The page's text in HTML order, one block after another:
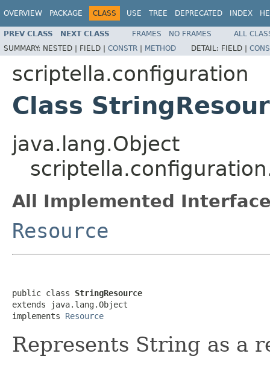
OVERVIEW PACKAGE CLASS USE TREE DEPRECATED INDEX
PREV CLASS NEXT CLASS FRAMES NO FRAMES
ALL
SUMMARY: NESTED | FIELD | CONSTR | METHOD DETAIL: FIELD |
scriptella.configuration
Class
java.lang.Object
All Implemented
Resource
public class StringResource
extends java.lang.Object
implements Resource
Represents String as a